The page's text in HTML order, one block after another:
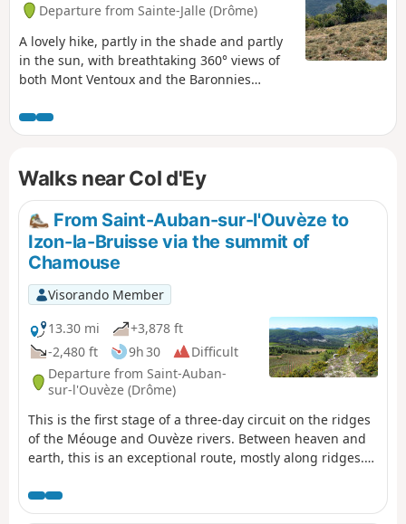
Departure from Sainte-Jalle (Drôme)
A lovely hike, partly in the shade and partly
in the sun, with breathtaking 360° views of
both Mont Ventoux and the Baronnies
steady climb through the woodland before
emerging into the Provençal sunshine to the
Linceul, as they are not the same place. A
gentle descent will then take you back to the
Col d'Ey.
Walks near Col d'Ey
From Saint-Auban-sur-l'Ouvèze to
Izon-la-Bruisse via the summit of
Chamouse
Visorando Member
13.30 mi
+3,878 ft
-2,480 ft
9h 30
Difficult
Departure from Saint-Auban-
sur-l'Ouvèze (Drôme)
This is the first stage of a three-day circuit on the ridges
of the Méouge and Ouvèze rivers. Between heaven and
earth, this is an exceptional route, mostly along ridges.
Ouvèze valley, the Provençal peaks such as Lure and
Ventoux, and then the Southern Alps. This is a wild